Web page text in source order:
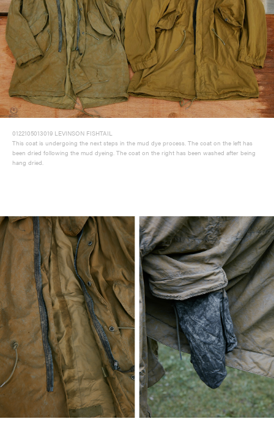
0122105013019 LEVINSON FISHTAIL
This coat is undergoing the next steps in the mud dye process. The coat on the left has
been dried following the mud dyeing. The coat on the right has been washed after being
hang dried.